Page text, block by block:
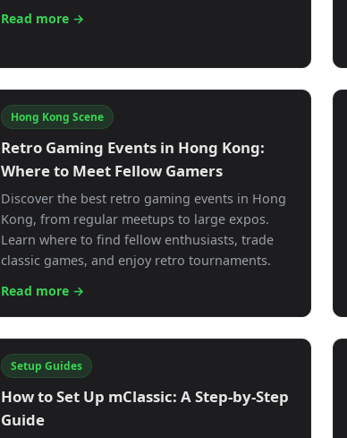
Read more →
Hong Kong Scene
Retro Gaming Events in Hong Kong:
Where to Meet Fellow Gamers
Discover the best retro gaming events in Hong
Kong, from regular meetups to large expos.
Learn where to find fellow enthusiasts, trade
classic games, and enjoy retro tournaments.
Read more →
Setup Guides
How to Set Up mClassic: A Step-by-Step
Guide